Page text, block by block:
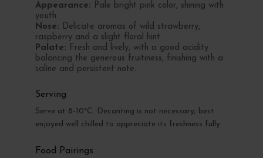
Appearance: Pale bright pink color, shining with
youth.
Nose: Delicate aromas of wild strawberry,
raspberry and a slight floral hint.
Palate: Fresh and lively, with a good acidity
balancing the generous fruitiness, finishing with a
saline and persistent note.
Serving
Serve at 8-10°C. Decanting is not necessary; best
enjoyed well chilled to appreciate its freshness fully.
Food Pairings